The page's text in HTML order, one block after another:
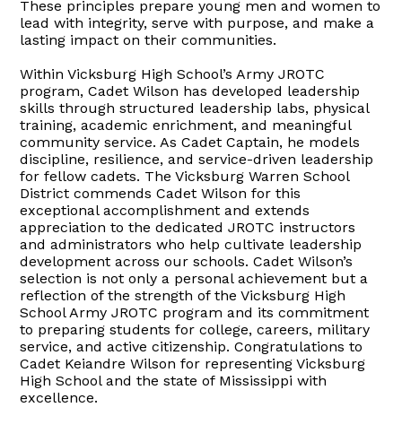
These principles prepare young men and women to
lead with integrity, serve with purpose, and make a
lasting impact on their communities.
Within Vicksburg High School’s Army JROTC
program, Cadet Wilson has developed leadership
skills through structured leadership labs, physical
training, academic enrichment, and meaningful
community service. As Cadet Captain, he models
discipline, resilience, and service-driven leadership
for fellow cadets. The Vicksburg Warren School
District commends Cadet Wilson for this
exceptional accomplishment and extends
appreciation to the dedicated JROTC instructors
and administrators who help cultivate leadership
development across our schools. Cadet Wilson’s
selection is not only a personal achievement but a
reflection of the strength of the Vicksburg High
School Army JROTC program and its commitment
to preparing students for college, careers, military
service, and active citizenship. Congratulations to
Cadet Keiandre Wilson for representing Vicksburg
High School and the state of Mississippi with
excellence.